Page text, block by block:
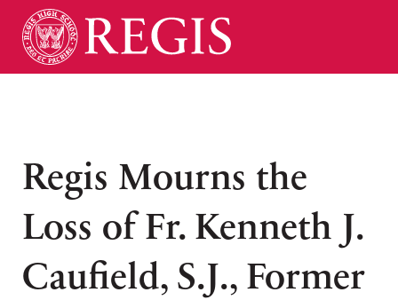
Regis Mourns the
Loss of Fr. Kenneth J.
Caufield, S.J., Former